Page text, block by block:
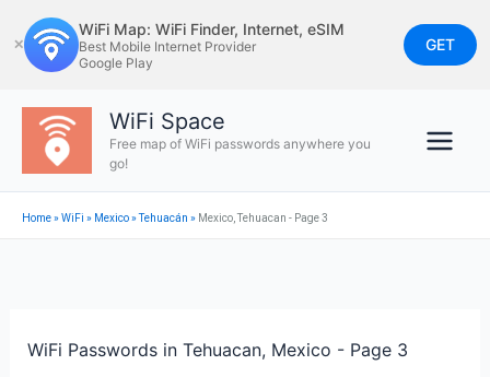
to
content
✕
WiFi Map: WiFi Finder, Internet, eSIM
Best Mobile Internet Provider
Google Play
GET
WiFi Space
Free map of WiFi passwords anywhere you
go!
Home»WiFi » Mexico»Tehuacán » Mexico, Tehuacan - Page 3
WiFi Passwords in Tehuacan, Mexico - Page 3